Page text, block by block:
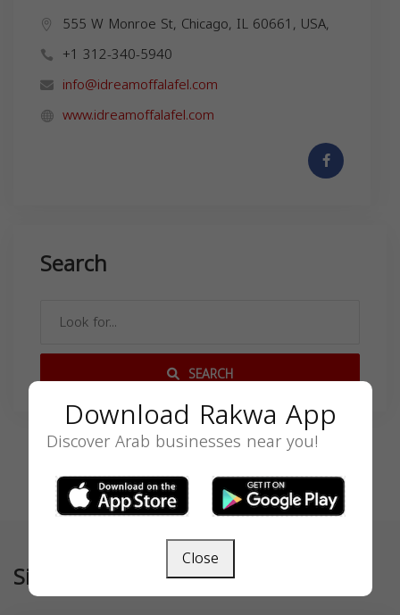
555 W Monroe St, Chicago, IL 60661, USA,
+1 312-340-5940
info@idreamoffalafel.com
www.idreamoffalafel.com
Search
SEARCH
Similar
Download Rakwa App
Discover Arab businesses near you!
Close